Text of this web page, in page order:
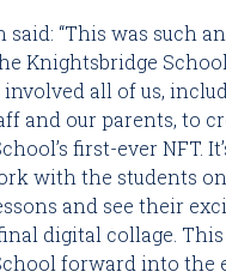
“This was such
Knightsbridge
all of us,
and our parents, to
first-ever NFT.
with the students
and see their
digital collage.
forward into the